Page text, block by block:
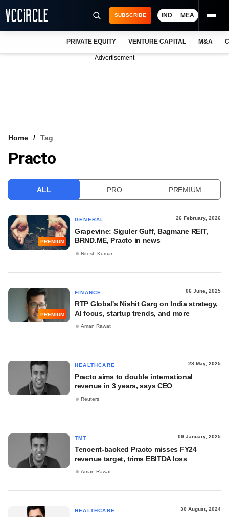
VCC INTELLIGENCE
SUBSCRIBE IND MEA
PRIVATE EQUITY VENTURE CAPITAL M&A
Advertisement
Home Tag
Practo
ALL PRO PREMIUM
PREMIUM
GENERAL 26 February, 2026
Grapevine: Siguler Guff, Bagmane REIT,
BRND.ME, Practo in news
Nitesh Kumar
PREMIUM
FINANCE 06 June, 2025
RTP Global's Nishit Garg on India strategy,
AI focus, startup trends, and more
Aman Rawat
HEALTHCARE 28 May, 2025
Practo aims to double international
revenue in 3 years, says CEO
Reuters
TMT 09 January, 2025
Tencent-backed Practo misses FY24
revenue target, trims EBITDA loss
Aman Rawat
HEALTHCARE 30 August, 2024